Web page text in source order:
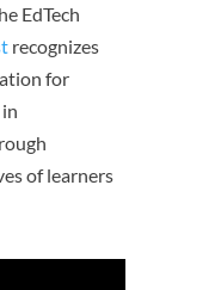
EdTech
recognizes
for
of learners